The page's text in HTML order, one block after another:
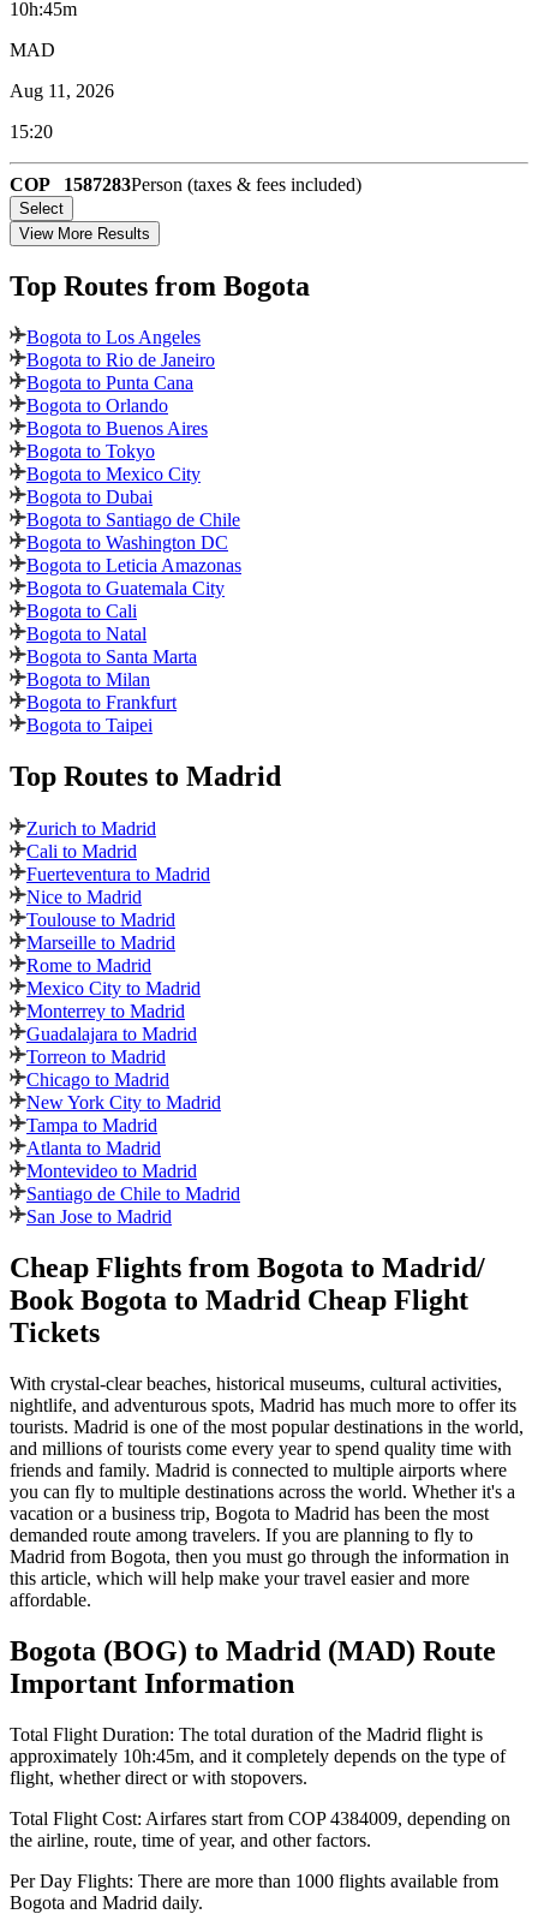
10h:45m
MAD
Aug 11, 2026
15:20
COP 1587283Person (taxes & fees included)
Select
View More Results
Top Routes from Bogota
Bogota to Los Angeles
Bogota to Rio de Janeiro
Bogota to Punta Cana
Bogota to Orlando
Bogota to Buenos Aires
Bogota to Tokyo
Bogota to Mexico City
Bogota to Dubai
Bogota to Santiago de Chile
Bogota to Washington DC
Bogota to Leticia Amazonas
Bogota to Guatemala City
Bogota to Cali
Bogota to Natal
Bogota to Santa Marta
Bogota to Milan
Bogota to Frankfurt
Bogota to Taipei
Top Routes to Madrid
Zurich to Madrid
Cali to Madrid
Fuerteventura to Madrid
Nice to Madrid
Toulouse to Madrid
Marseille to Madrid
Rome to Madrid
Mexico City to Madrid
Monterrey to Madrid
Guadalajara to Madrid
Torreon to Madrid
Chicago to Madrid
New York City to Madrid
Tampa to Madrid
Atlanta to Madrid
Montevideo to Madrid
Santiago de Chile to Madrid
San Jose to Madrid
Cheap Flights from Bogota to Madrid/
Book Bogota to Madrid Cheap Flight
Tickets
With crystal-clear beaches, historical museums, cultural activities,
nightlife, and adventurous spots, Madrid has much more to offer its
tourists. Madrid is one of the most popular destinations in the world,
and millions of tourists come every year to spend quality time with
friends and family. Madrid is connected to multiple airports where
you can fly to multiple destinations across the world. Whether it's a
vacation or a business trip, Bogota to Madrid has been the most
demanded route among travelers. If you are planning to fly to
Madrid from Bogota, then you must go through the information in
this article, which will help make your travel easier and more
affordable.
Bogota (BOG) to Madrid (MAD) Route
Important Information
Total Flight Duration: The total duration of the Madrid flight is
approximately 10h:45m, and it completely depends on the type of
flight, whether direct or with stopovers.
Total Flight Cost: Airfares start from COP 4384009, depending on
the airline, route, time of year, and other factors.
Per Day Flights: There are more than 1000 flights available from
Bogota and Madrid daily.